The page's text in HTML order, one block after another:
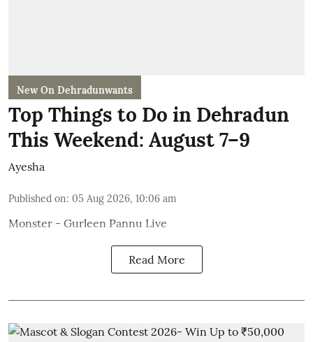
New On Dehradunwants
Top Things to Do in Dehradun
This Weekend: August 7–9
Ayesha
Published on: 05 Aug 2026, 10:06 am
Monster - Gurleen Pannu Live
Read More